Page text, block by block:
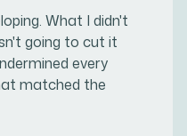
What I didn't
going to cut it
every
matched the